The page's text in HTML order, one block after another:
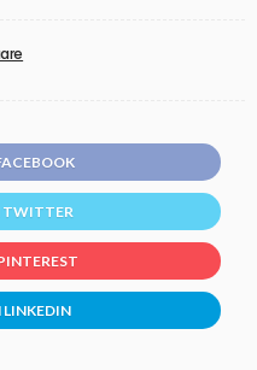
TWITTER
LINKEDIN